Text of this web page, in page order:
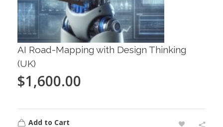
AI Road-Mapping with Design Thinking
(UK)
$1,600.00
Add to Cart